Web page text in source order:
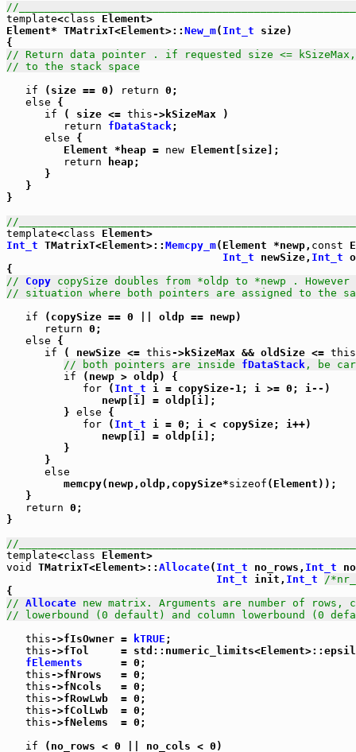
//
template<class Element>
Element* TMatrixT<Element>:: New_m( Int_t size)
// Return data pointer . if requested size <=
// to the stack space
if (size == 0) return 0;
else {
if ( size <= this->kSizeMax )
return
fDataStack;
else {
         Element *heap =
new Element[size];
return heap;
      }
   }
}
//
template<class
Int_t TMatrixT<Element>:: Memcpy_m(Element *newp, const
Int_t newSize, Int_t
// Copy copySize doubles from *oldp to *newp .
// situation where both pointers are assigned to the
if (copySize == 0 || oldp == newp)
return 0;
else {
if ( newSize <= this->kSizeMax && oldSize <= this
// both pointers are inside fDataStack , be
if (newp > oldp) {
for ( Int_t i = copySize-1; i >= 0; i--)
               newp[i] = oldp[i];
         }
else {
for ( Int_t i = 0; i < copySize; i++)
               newp[i] = oldp[i];
         }
      }
else
         memcpy(newp,oldp,copySize*
sizeof (Element));
   }
return 0;
}
//
template<class
void
TMatrixT<Element>:: Allocate( Int_t no_rows, Int_t
Int_t init, Int_t
/
// Allocate new matrix. Arguments are number of rows,
// lowerbound (0 default) and column lowerbound (0
this->fIsOwner = kTRUE ;
this->fTol     =
fElements
      = 0;
this->fNrows   = 0;
this->fNcols   = 0;
this->fRowLwb  = 0;
this->fColLwb  = 0;
this->fNelems  = 0;
if (no_rows < 0 || no_cols < 0)